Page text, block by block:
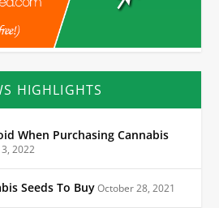
HIGHLIGHTS
When Purchasing Cannabis
2022
Seeds To BuyOctober 28, 2021